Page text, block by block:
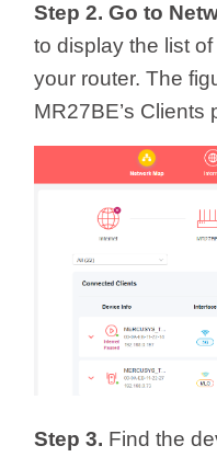
Step 2. Go to
to display the list
your router. The
MR27BE’s
Step 3. Find the